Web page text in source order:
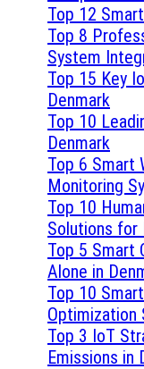
Top 12
Top 8
System
Top 15 Key
Denmark
Top 10
Denmark
Top 6 Smart
Monitoring
Top 10
Solutions for
Top 5 Smart
Alone in
Top 10
Optimization
Top 3 IoT
Emissions in